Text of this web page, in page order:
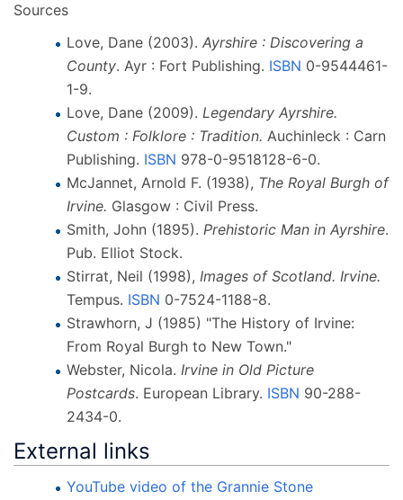
Sources
Love, Dane (2003).Ayrshire : Discovering a
County. Ayr : Fort Publishing. ISBN 0-9544461-
1-9.
Love, Dane (2009).Legendary Ayrshire.
Custom : Folklore : Tradition. Auchinleck : Carn
Publishing. ISBN 978-0-9518128-6-0.
McJannet, Arnold F. (1938), The Royal Burgh of
Irvine. Glasgow : Civil Press.
Smith, John (1895).Prehistoric Man in Ayrshire.
Pub. Elliot Stock.
Stirrat, Neil (1998),Images of Scotland. Irvine.
Tempus. ISBN 0-7524-1188-8.
Strawhorn, J (1985) "The History of Irvine:
From Royal Burgh to New Town."
Webster, Nicola.Irvine in Old Picture
Postcards. European Library. ISBN 90-288-
2434-0.
External links
YouTube video of the Grannie Stone